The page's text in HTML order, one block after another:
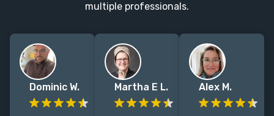
multiple professionals.
Dominic W. Martha E L. Alex M.